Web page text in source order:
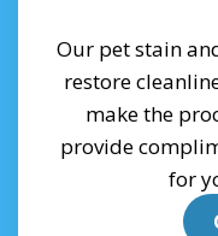
Our pet stain
restore
make the
provide
for